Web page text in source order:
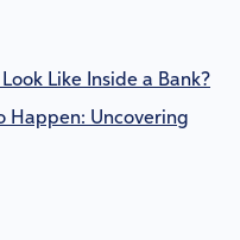
Like Inside a Bank?
Happen: Uncovering